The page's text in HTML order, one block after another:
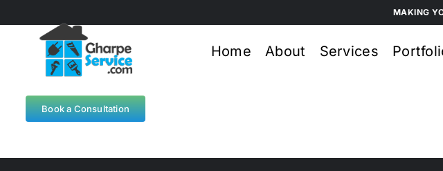
to
MAKING
Book a Consultation
Home About Services